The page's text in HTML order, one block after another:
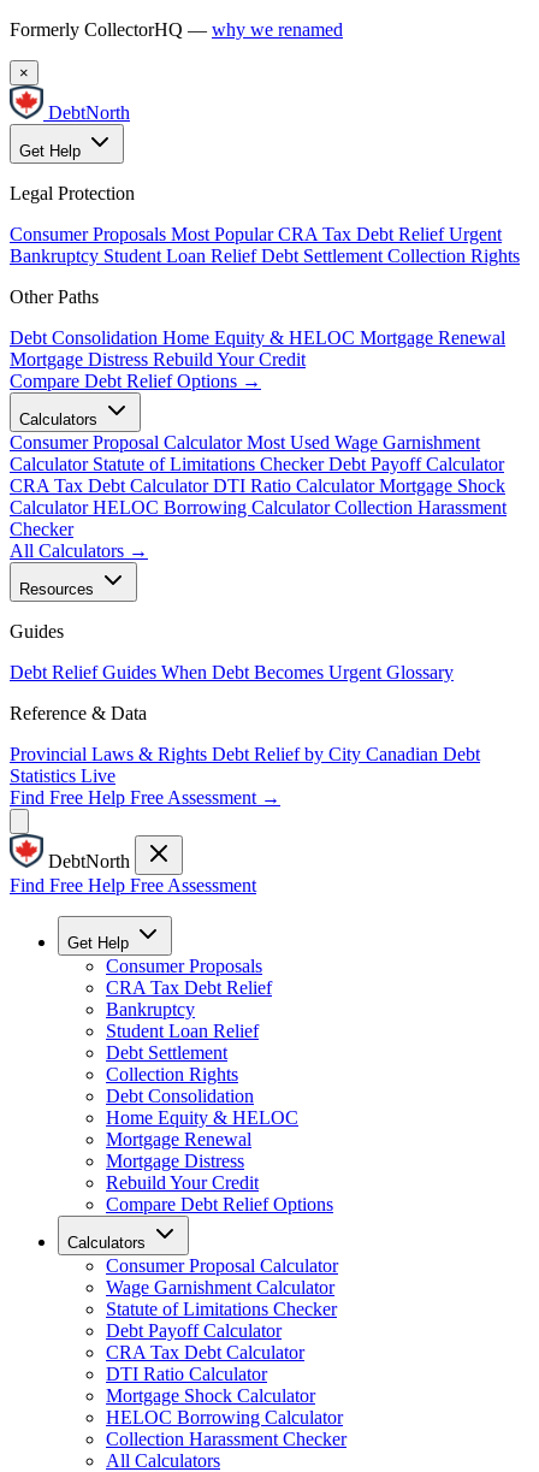
Formerly CollectorHQ — why we renamed
×
DebtNorth
Get Help
Legal Protection
Consumer Proposals Most Popular CRA Tax Debt Relief Urgent
Bankruptcy Student Loan Relief Debt Settlement Collection Rights
Other Paths
Debt Consolidation Home Equity & HELOC Mortgage Renewal
Mortgage Distress Rebuild Your Credit
Compare Debt Relief Options →
Calculators
Consumer Proposal Calculator Most Used Wage Garnishment
Calculator Statute of Limitations Checker Debt Payoff Calculator
CRA Tax Debt Calculator DTI Ratio Calculator Mortgage Shock
Calculator HELOC Borrowing Calculator Collection Harassment
Checker
All Calculators →
Resources
Guides
Debt Relief Guides When Debt Becomes Urgent Glossary
Reference & Data
Provincial Laws & Rights Debt Relief by City Canadian Debt
Statistics Live
Find Free Help Free Assessment →
DebtNorth
Find Free Help Free Assessment
Get Help
Consumer Proposals
CRA Tax Debt Relief
Bankruptcy
Student Loan Relief
Debt Settlement
Collection Rights
Debt Consolidation
Home Equity & HELOC
Mortgage Renewal
Mortgage Distress
Rebuild Your Credit
Compare Debt Relief Options
Calculators
Consumer Proposal Calculator
Wage Garnishment Calculator
Statute of Limitations Checker
Debt Payoff Calculator
CRA Tax Debt Calculator
DTI Ratio Calculator
Mortgage Shock Calculator
HELOC Borrowing Calculator
Collection Harassment Checker
All Calculators